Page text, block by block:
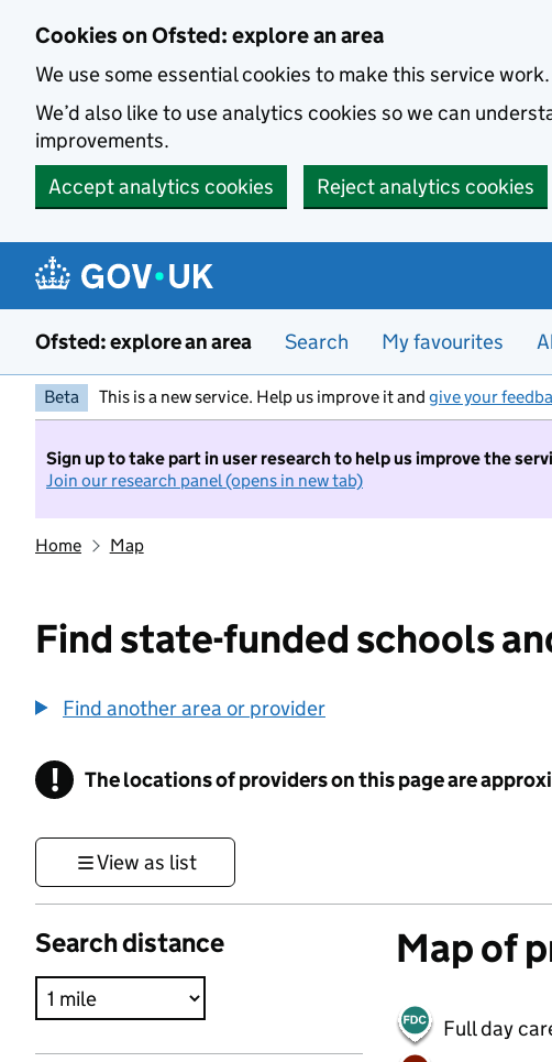
Cookies on Ofsted: explore an area
We use some essential cookies to make this service work.
We’d also like to use analytics cookies so we can
improvements.
Accept analytics cookies
Reject analytics cookies
Ofsted: explore an area Search My favourites
Beta This is a new service. Help us improve it and give your
Sign up to take part in user research to help us improve the
Join our research panel (opens in new tab)
Home Map
Find state-funded schools
Find another area or provider
! Information
The locations of providers on this page are
View as list
Search distance Map of
Full day